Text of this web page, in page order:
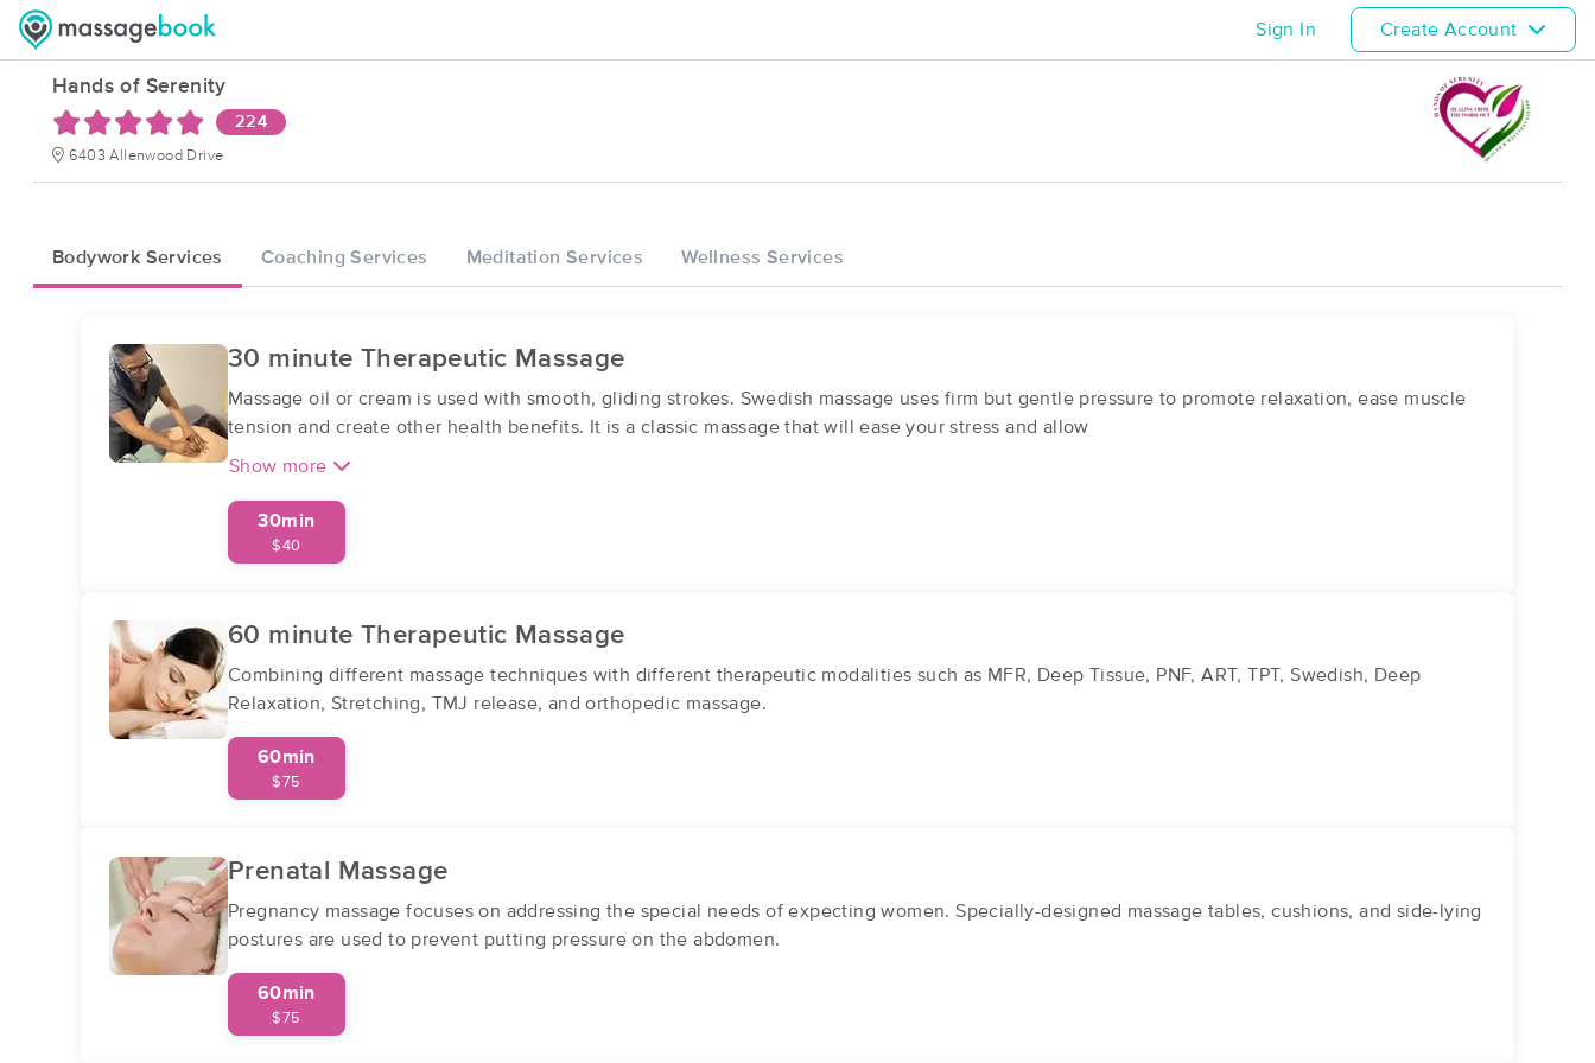
Sign In Create Account
Hands of Serenity
224
6403 Allenwood Drive
Bodywork Services Coaching Services Meditation Services Wellness Services
30 minute Therapeutic Massage
Massage oil or cream is used with smooth, gliding strokes. Swedish massage uses firm but gentle pressure to promote relaxation, ease muscle
tension and create other health benefits. It is a classic massage that will ease your stress and allow
Show more
30min
$40
60 minute Therapeutic Massage
Combining different massage techniques with different therapeutic modalities such as MFR, Deep Tissue, PNF, ART, TPT, Swedish, Deep
Relaxation, Stretching, TMJ release, and orthopedic massage.
60min
$75
Prenatal Massage
Pregnancy massage focuses on addressing the special needs of expecting women. Specially-designed massage tables, cushions, and side-lying
postures are used to prevent putting pressure on the abdomen.
60min
$75